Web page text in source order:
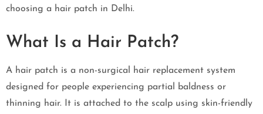
choosing a hair patch in Delhi.
What Is a Hair Patch?
A hair patch is a non-surgical hair replacement system
designed for people experiencing partial baldness or
thinning hair. It is attached to the scalp using skin-friendly